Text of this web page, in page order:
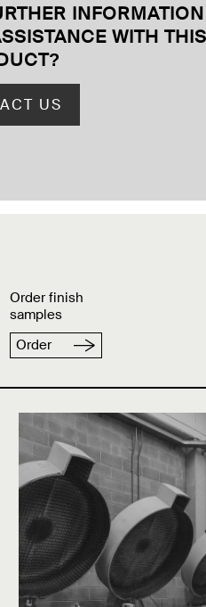
INFORMATION
WITH THIS
?
US
Order finish
samples
Order